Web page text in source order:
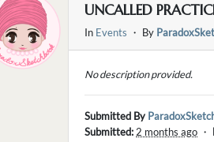
UNCALLED
In Events ・ By
No description provided.
Submitted By
Submitted:2 months ago ・